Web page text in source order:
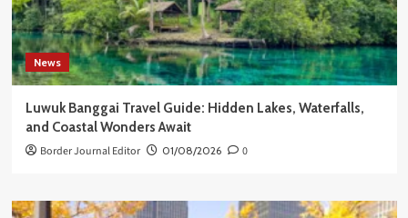
News
Luwuk Banggai Travel Guide: Hidden Lakes, Waterfalls,
and Coastal Wonders Await
Border Journal Editor 01/08/2026 0